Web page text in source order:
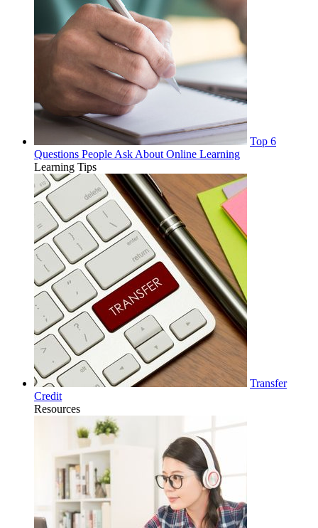
Top 6
Questions People Ask About Online Learning
Learning Tips
Transfer
Credit
Resources